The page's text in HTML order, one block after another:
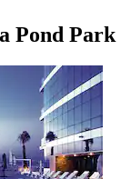
Pond Park